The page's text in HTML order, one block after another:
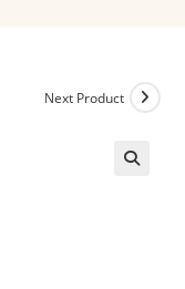
Next Product